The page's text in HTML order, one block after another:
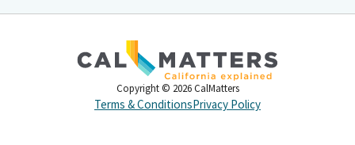
Copyright © 2026 CalMatters
Terms & ConditionsPrivacy Policy